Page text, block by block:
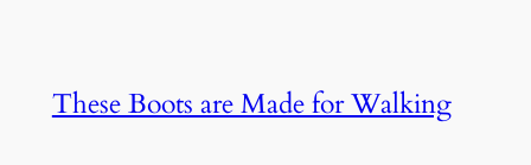
These Boots are Made for Walking